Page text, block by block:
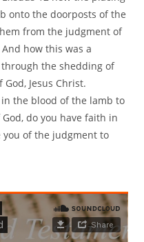
onto the doorposts of the
from the judgment of
how this was a
the shedding of
Jesus Christ.
the blood of the lamb to
do you have faith in
you of the judgment to